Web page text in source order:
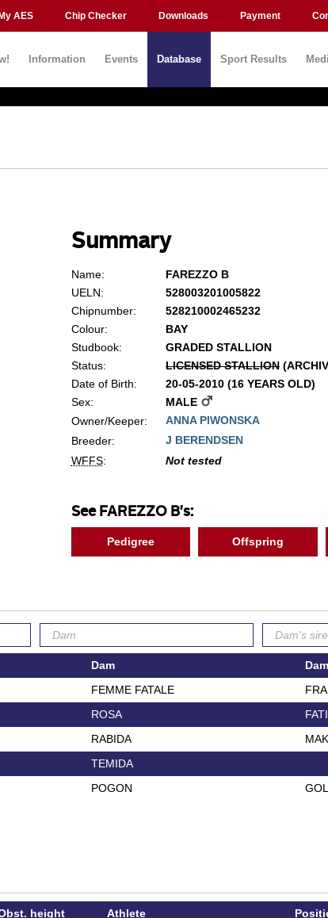
My AES Chip Checker Downloads Payment
Information Events Database Sport Results
Summary
Name:
FAREZZO B
UELN:
528003201005822
Chipnumber:
528210002465232
Colour:
BAY
Studbook:
GRADED STALLION
Status:
LICENSED STALLION
Date of Birth:
20-05-2010 (16 YEARS OLD)
Sex:
MALE
Owner/Keeper:
ANNA PIWONSKA
Breeder:
J BERENDSEN
WFFS: Not tested
See FAREZZO B's:
Pedigree Offspring
Dam
FEMME FATALE
ROSA
RABIDA
TEMIDA
POGON
height Athlete